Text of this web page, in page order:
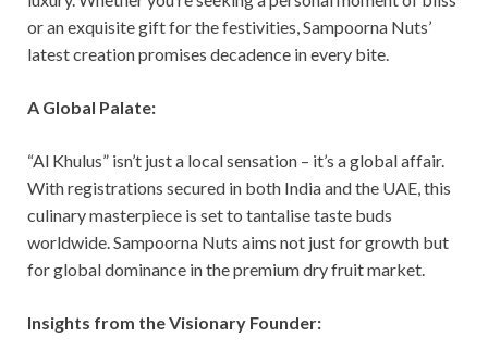
or an exquisite gift for the festivities, Sampoorna Nuts’
latest creation promises decadence in every bite.
A Global Palate:
“Al Khulus” isn’t just a local sensation – it’s a global affair.
With registrations secured in both India and the UAE, this
culinary masterpiece is set to tantalise taste buds
worldwide. Sampoorna Nuts aims not just for growth but
for global dominance in the premium dry fruit market.
Insights from the Visionary Founder: